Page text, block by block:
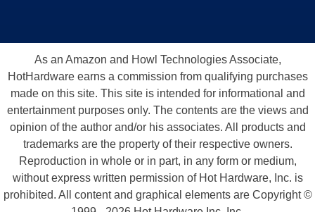
As an Amazon and Howl Technologies Associate,
HotHardware earns a commission from qualifying purchases
made on this site. This site is intended for informational and
entertainment purposes only. The contents are the views and
opinion of the author and/or his associates. All products and
trademarks are the property of their respective owners.
Reproduction in whole or in part, in any form or medium,
without express written permission of Hot Hardware, Inc. is
prohibited. All content and graphical elements are Copyright ©